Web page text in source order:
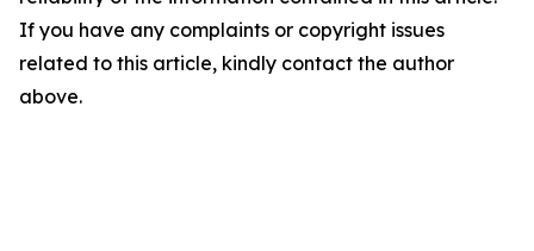
If you have any complaints or copyright issues
related to this article, kindly contact the author
above.